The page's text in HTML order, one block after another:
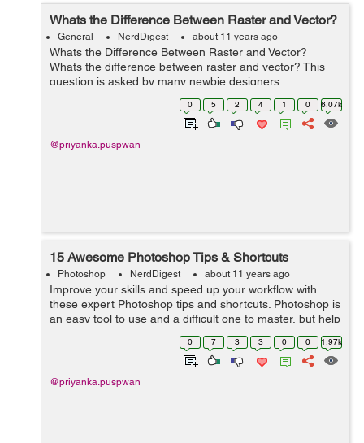
Whats the Difference Between Raster and Vector?
General NerdDigest about 11 years ago
Whats the Difference Between Raster and Vector?
Whats the difference between raster and vector? This
question is asked by many newbie designers,
webmasters and other interested individuals and
sometimes the answers can be as confusi...
0 5 2 4 1 0 6.07k
@priyanka.puspwan
15 Awesome Photoshop Tips & Shortcuts
Photoshop NerdDigest about 11 years ago
Improve your skills and speed up your workflow with
these expert Photoshop tips and shortcuts. Photoshop is
an easy tool to use and a difficult one to master, but help
is at hand with our comprehensive list of tips and tricks
0 7 3 3 0 0 1.97k
@priyanka.puspwan